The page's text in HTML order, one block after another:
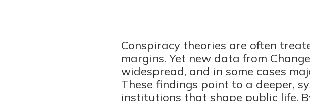
Conspiracy theories are often
margins. Yet new data from
widespread, and in some cases
These findings point to a deeper,
institutions that shape public life.